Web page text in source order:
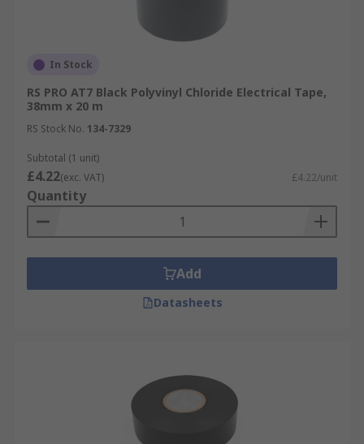
In Stock
RS PRO AT7 Black Polyvinyl Chloride Electrical Tape,
38mm x 20 m
RS Stock No. 134-7329
Subtotal (1 unit)
£4.22(exc. VAT) £4.22/unit
Quantity
Add
Datasheets